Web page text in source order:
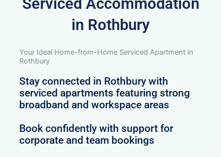
Serviced Accommodation
in Rothbury
Your Ideal Home-from-Home Serviced Apartment in
Rothbury
Stay connected in Rothbury with
serviced apartments featuring strong
broadband and workspace areas
Book confidently with support for
corporate and team bookings